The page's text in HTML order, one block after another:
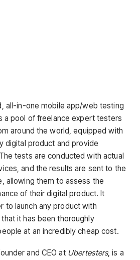
all-in-one mobile app/web testing
a pool of freelance expert testers
around the world, equipped with
digital product and provide
tests are conducted with actual
and the results are sent to the
allowing them to assess the
of their digital product. It
to launch any product with
it has been thoroughly
at an incredibly cheap cost.
and CEO at Ubertesters, is a